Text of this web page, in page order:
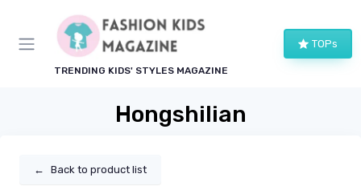
TRENDING KIDS' STYLES MAGAZINE
TOPs
Hongshilian
← Back to product list